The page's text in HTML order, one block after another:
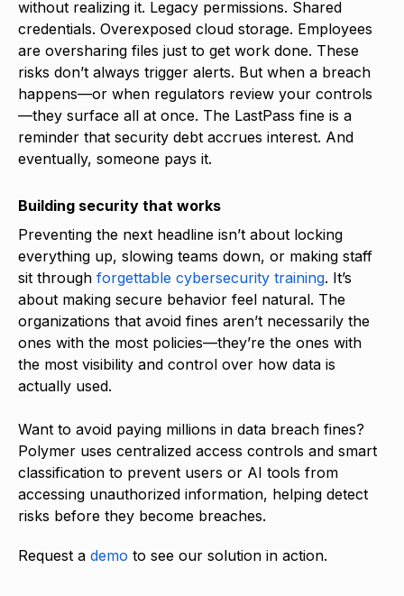
without realizing it. Legacy permissions. Shared
credentials. Overexposed cloud storage. Employees
are oversharing files just to get work done. These
risks don’t always trigger alerts. But when a breach
happens—or when regulators review your controls
—they surface all at once. The LastPass fine is a
reminder that security debt accrues interest. And
eventually, someone pays it.
Building security that works
Preventing the next headline isn’t about locking
everything up, slowing teams down, or making staff
sit through forgettable cybersecurity training. It’s
about making secure behavior feel natural. The
organizations that avoid fines aren’t necessarily the
ones with the most policies—they’re the ones with
the most visibility and control over how data is
actually used.
Want to avoid paying millions in data breach fines?
Polymer uses centralized access controls and smart
classification to prevent users or AI tools from
accessing unauthorized information, helping detect
risks before they become breaches.
Request a demo to see our solution in action.